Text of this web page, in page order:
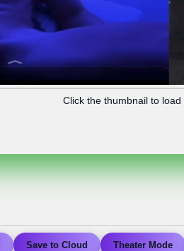
Click the thumbnail to load
Save to Cloud Theater Mode